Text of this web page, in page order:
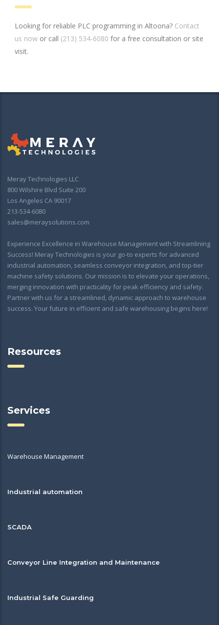
Looking for reliable PLC programming in Altoona? Contact
us now or call (213) 534-6080 for a free consultation or site
visit.
Meray Technologies LLC
800 Wilshire Blvd Suite 200
Los Angeles CA 90017
213-534-6080
sales@meraysolutions.com
Experience Excellence in Warehouse Management with Streamlining
Success! Meray Technologies is your go-to experts for advanced
industrial automation, seamless conveyor integration, and top-tier
machine safety solutions. Our mission is to elevate your operations,
merging innovation with practicality for peak efficiency and safety.
Partner with us for a streamlined, dynamic approach to warehouse
success. Your future in efficient and safe warehousing begins here!
Resources
Services
Warehouse Management
Industrial automation
SCADA
Conveyor Line Integration and Maintenance
Industrial Safe Guarding